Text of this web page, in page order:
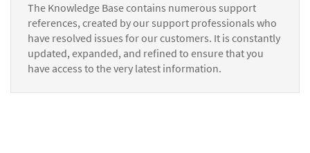
The Knowledge Base contains numerous support
references, created by our support professionals who
have resolved issues for our customers. It is constantly
updated, expanded, and refined to ensure that you
have access to the very latest information.